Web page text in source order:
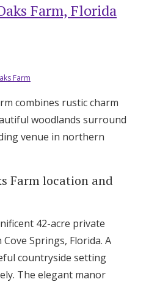
Farm, Florida
Farm
combines rustic charm
woodlands surround
venue in northern
Farm location and
42-acre private
Springs, Florida. A
countryside setting
The elegant manor